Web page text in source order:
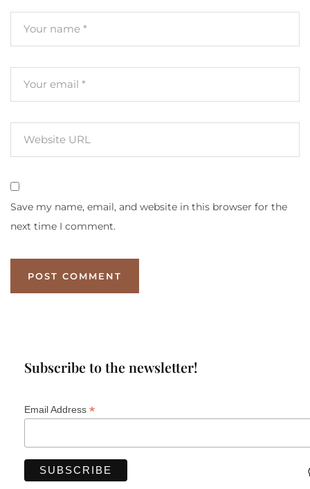
Save my name, email, and website in this browser for the
next time I comment.
Subscribe to the newsletter!
Email Address *